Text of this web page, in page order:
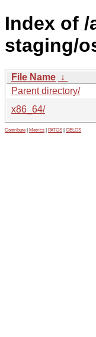
Index of
staging/
File Name ↓
Parent directory/
x86_64/
Contribute Metrics PATOS GELOS